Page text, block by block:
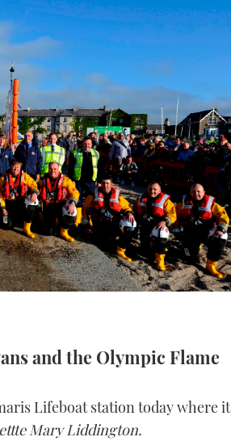
and the Olympic Flame
Lifeboat station today where it
Mary Liddington.